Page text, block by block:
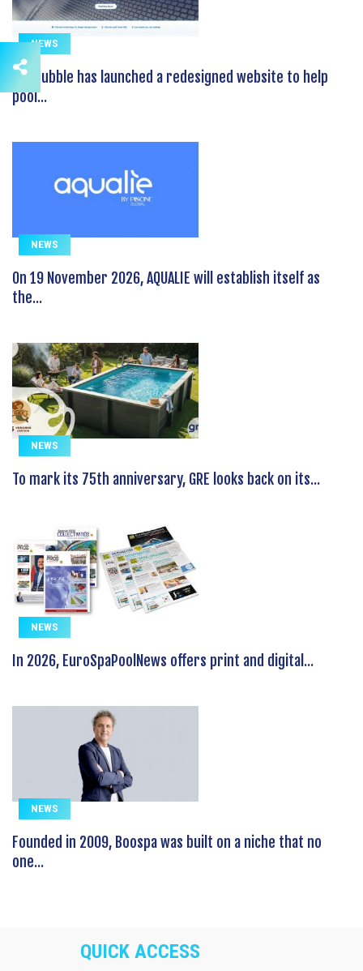
NEWS
GeoBubble has launched a redesigned website to help
pool...
NEWS
On 19 November 2026, AQUALIE will establish itself as
the...
NEWS
To mark its 75th anniversary, GRE looks back on its...
NEWS
In 2026, EuroSpaPoolNews offers print and digital...
NEWS
Founded in 2009, Boospa was built on a niche that no
one...
QUICK ACCESS